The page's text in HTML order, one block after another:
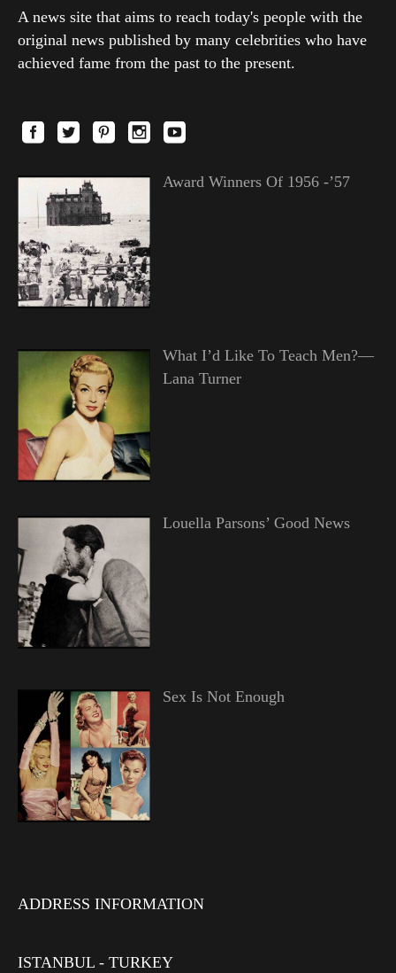
A news site that aims to reach today's people with the
original news published by many celebrities who have
achieved fame from the past to the present.
Award Winners Of 1956 -’57
What I’d Like To Teach Men?—
Lana Turner
Louella Parsons’ Good News
Sex Is Not Enough
ADDRESS INFORMATION
ISTANBUL - TURKEY